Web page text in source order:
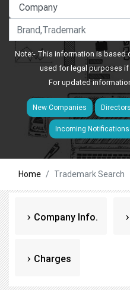
Note:- This information is based
used for legal purposes
For updated
New Companies Directors
Incoming Notifications
Home Trademark Search
Company Info.
Charges